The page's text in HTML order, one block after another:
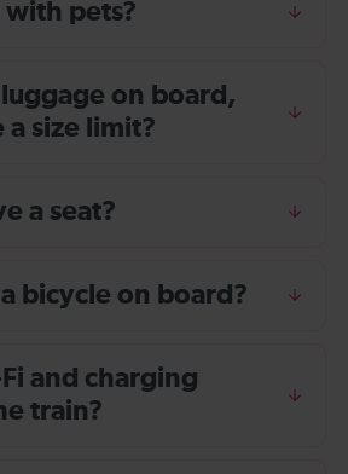
with pets?
on board,
a size limit?
a seat?
bicycle on board?
and charging
train?